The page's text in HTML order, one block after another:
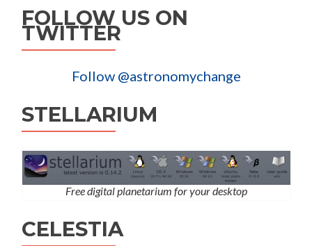
FOLLOW US ON
TWITTER
Follow @astronomychange
STELLARIUM
Free digital planetarium for your desktop
CELESTIA